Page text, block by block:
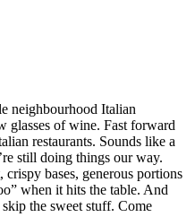
neighbourhood Italian
glasses of wine. Fast forward
restaurants. Sounds like a
still doing things our way.
bases, generous portions
when it hits the table. And
the sweet stuff. Come